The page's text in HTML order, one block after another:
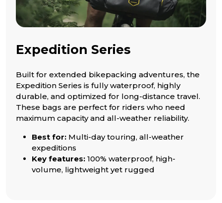
Expedition Series
Built for extended bikepacking adventures, the
Expedition Series is fully waterproof, highly
durable, and optimized for long-distance travel.
These bags are perfect for riders who need
maximum capacity and all-weather reliability.
Best for: Multi-day touring, all-weather
expeditions
Key features: 100% waterproof, high-
volume, lightweight yet rugged